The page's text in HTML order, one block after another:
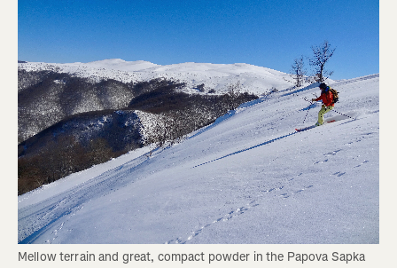
Mellow terrain and great, compact powder in the Papova Sapka